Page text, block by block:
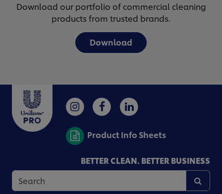
Download our portfolio of commercial cleaning
products from trusted brands.
Download
Product Info Sheets
BETTER CLEAN. BETTER BUSINESS